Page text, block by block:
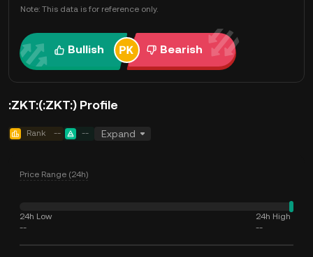
Note: This data is for reference only.
Bullish Bearish
:ZKT:(:ZKT:) Profile
Rank -- -- Expand
Price Range (24h)
24h Low
--
24h High
--